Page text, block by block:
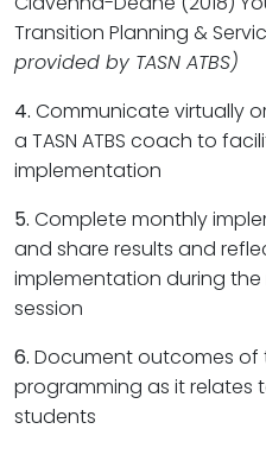
Transition Planning &
provided by TASN ATBS)
4. Communicate virtually
a TASN ATBS coach to
implementation
5. Complete monthly
and share results and
implementation during
session
6. Document outcomes of
programming as it relates
students